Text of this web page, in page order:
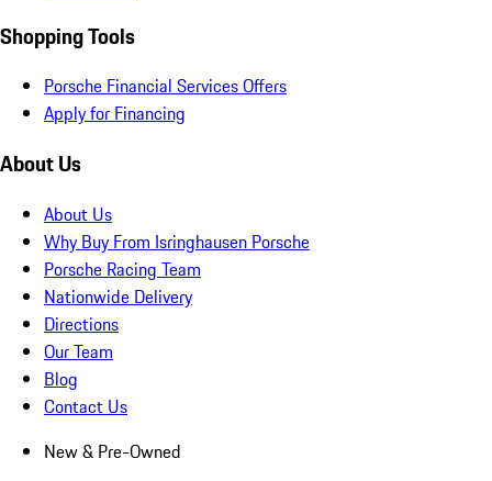
Shopping Tools
Porsche Financial Services Offers
Apply for Financing
About Us
About Us
Why Buy From Isringhausen Porsche
Porsche Racing Team
Nationwide Delivery
Directions
Our Team
Blog
Contact Us
New & Pre-Owned